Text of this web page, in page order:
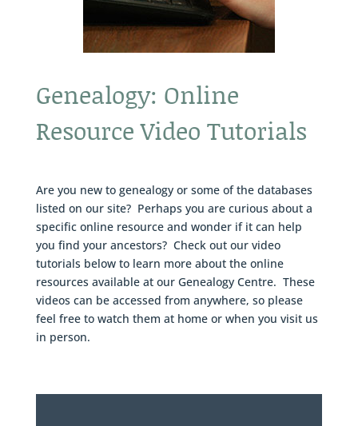
Genealogy: Online
Resource Video Tutorials
Are you new to genealogy or some of the databases
listed on our site? Perhaps you are curious about a
specific online resource and wonder if it can help
you find your ancestors? Check out our video
tutorials below to learn more about the online
resources available at our Genealogy Centre. These
videos can be accessed from anywhere, so please
feel free to watch them at home or when you visit us
in person.